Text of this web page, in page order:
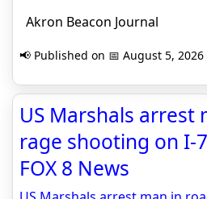
Akron Beacon Journal
📢 Published on 📅 August 5, 2026
US Marshals arrest
rage shooting on I-
FOX 8 News